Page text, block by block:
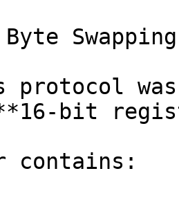
protocol
bit
contains: